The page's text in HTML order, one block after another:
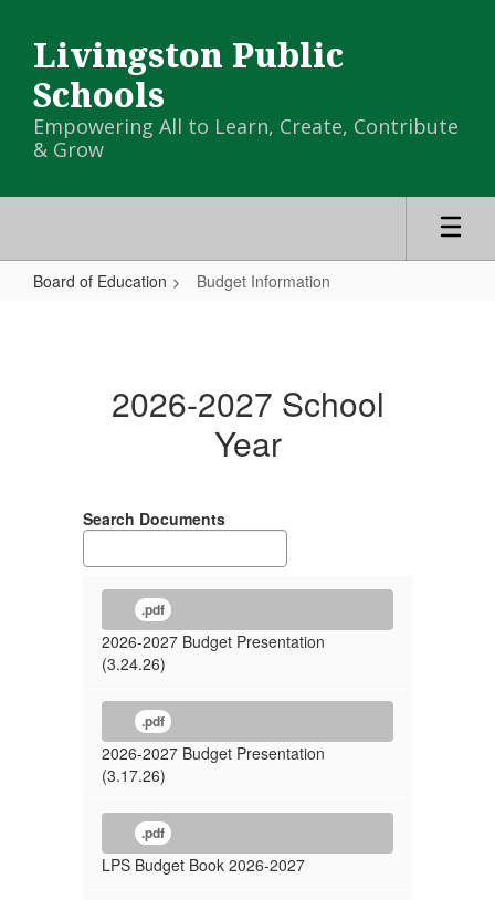
main
content
Livingston Public
Schools
Empowering All to Learn, Create, Contribute
& Grow
Board of Education Budget Information
2026-2027 School
Year
Search Documents
.pdf
2026-2027 Budget Presentation
(3.24.26)
.pdf
2026-2027 Budget Presentation
(3.17.26)
.pdf
LPS Budget Book 2026-2027